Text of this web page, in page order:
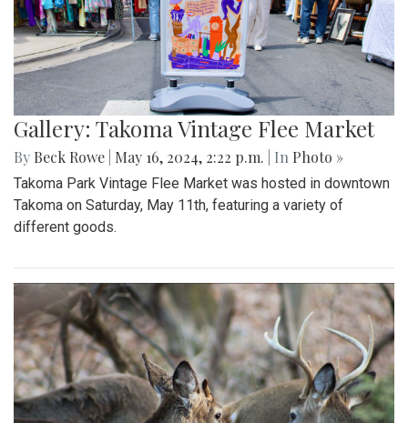
Gallery: Takoma Vintage Flee Market
By Beck Rowe May 16, 2024, 2:22 p.m. | In Photo »
Takoma Park Vintage Flee Market was hosted in downtown
Takoma on Saturday, May 11th, featuring a variety of
different goods.